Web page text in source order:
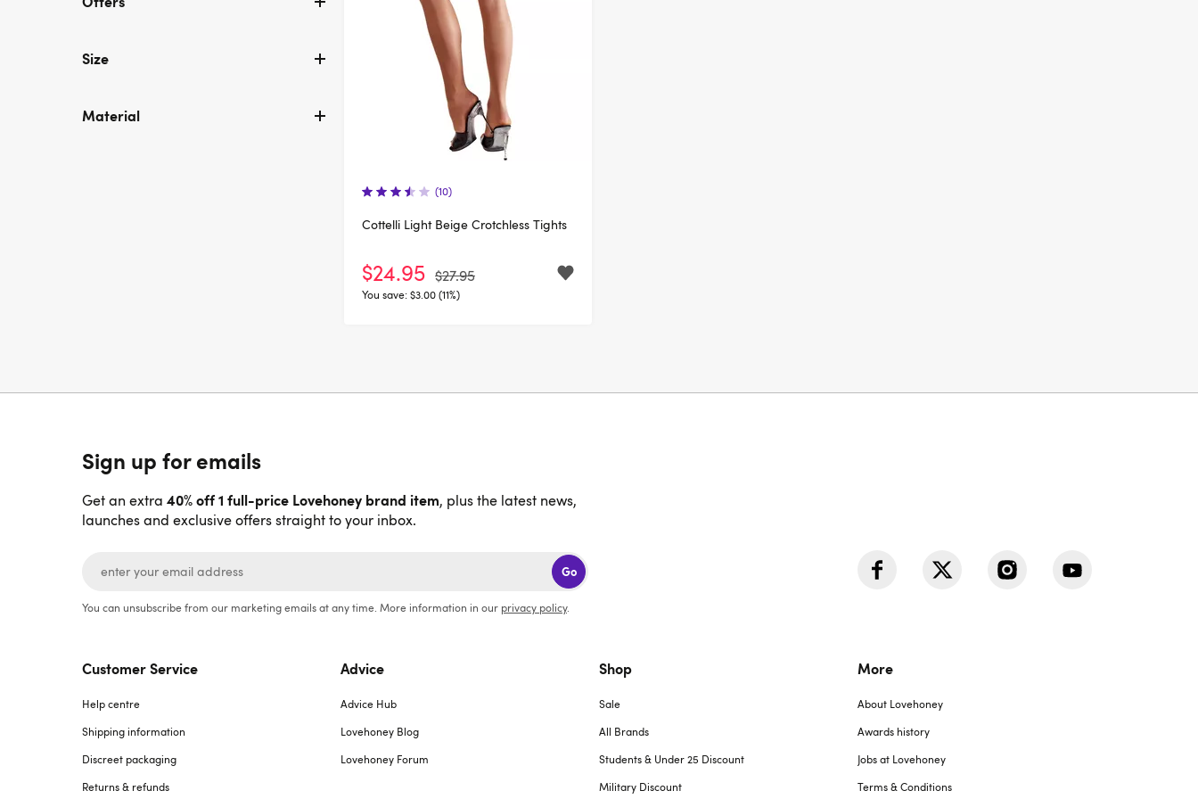
Size
Material
(10)
Cottelli Light Beige Crotchless Tights
$24.95 $27.95
You save:$3.00 (11%)
Sign up for emails
Get an extra 40% off 1 full-price Lovehoney brand item, plus the latest news,
launches and exclusive offers straight to your inbox.
Go
You can unsubscribe from our marketing emails at any time. More information in our privacy policy.
Customer Service
Help centre
Shipping information
Discreet packaging
Returns & refunds
Advice
Advice Hub
Lovehoney Blog
Lovehoney Forum
Shop
Sale
All Brands
Students & Under 25 Discount
Military Discount
More
About Lovehoney
Awards history
Jobs at Lovehoney
Terms & Conditions